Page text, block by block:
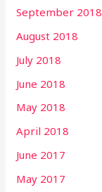
September 2018
August 2018
July 2018
June 2018
May 2018
April 2018
June 2017
May 2017